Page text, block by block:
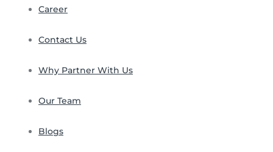
Career
Contact Us
Why Partner With Us
Our Team
Blogs